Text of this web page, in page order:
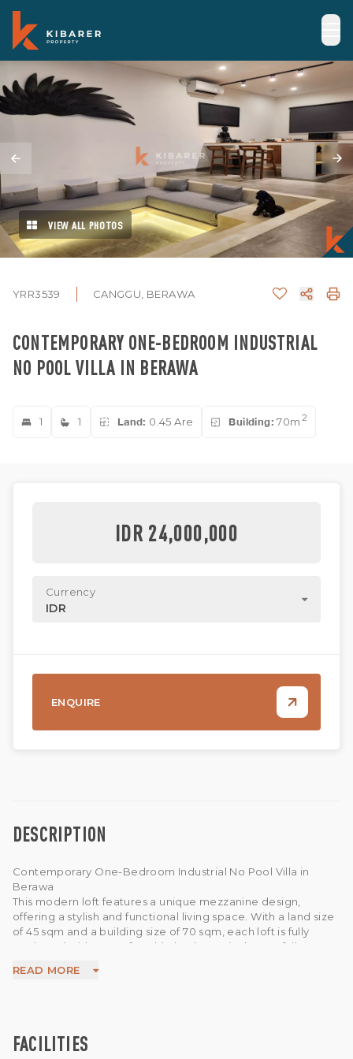
VIEW ALL PHOTOS
YRR3539 CANGGU, BERAWA
CONTEMPORARY ONE-BEDROOM INDUSTRIAL
NO POOL VILLA IN BERAWA
1 1 Land: 0.45 Are Building: 70m 2
DESCRIPTION
Contemporary One-Bedroom Industrial No Pool Villa in
Berawa
This modern loft features a unique mezzanine design,
offering a stylish and functional living space. With a land size
of 45 sqm and a building size of 70 sqm, each loft is fully
equipped with a comfortable bed, a 50-inch TV, a fully
impressive second floor adds character and an open, airy
outside to embrace the day. With Wi-Fi available, this loft is
also an ideal base for remote workers.
READ MORE
FACILITIES
IDR 24,000,000
Currency
IDR
ENQUIRE